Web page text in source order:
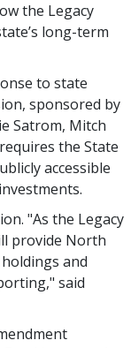
the Legacy
long-term
to state
sponsored by
Satrom, Mitch
the State
accessible
"As the Legacy
provide North
and
said